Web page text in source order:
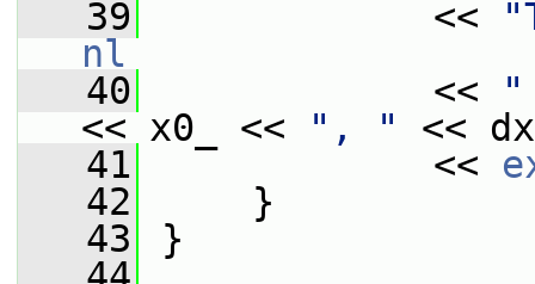
   39
<<
nl
   40
<<
<< x0_ <<
", "
<<
   41
<<
   42
}
   43
}